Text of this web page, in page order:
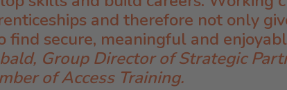
and therefore not only
find secure, meaningful and
Group Director of Strategic
of Access Training.